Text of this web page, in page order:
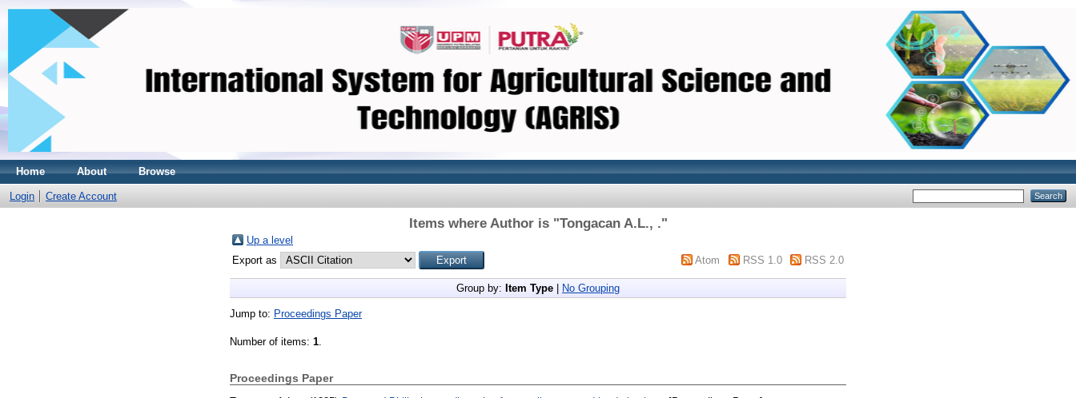
Home About Browse
Login Create Account
Items where Author is "Tongacan A.L., ."
Up a level
Export as
Atom RSS 1.0 RSS 2.0
Group by: Item Type No Grouping
Jump to: Proceedings Paper
Number of items: 1.
Proceedings Paper